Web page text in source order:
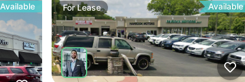
Available ForLease Available